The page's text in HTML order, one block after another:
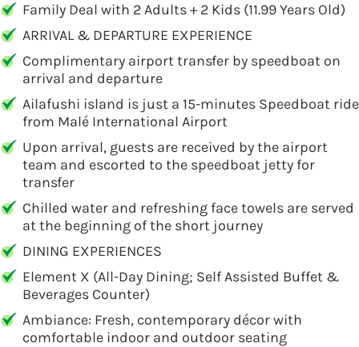
Family Deal with 2 Adults + 2 Kids (11.99 Years Old)
ARRIVAL & DEPARTURE EXPERIENCE
Complimentary airport transfer by speedboat on
arrival and departure
Ailafushi island is just a 15-minutes Speedboat ride
from Malé International Airport
Upon arrival, guests are received by the airport
team and escorted to the speedboat jetty for
transfer
Chilled water and refreshing face towels are served
at the beginning of the short journey
DINING EXPERIENCES
Element X (All-Day Dining; Self Assisted Buffet &
Beverages Counter)
Ambiance: Fresh, contemporary décor with
comfortable indoor and outdoor seating